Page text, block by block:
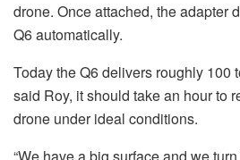
drone. Once attached, the adapter
Q6 automatically.
Today the Q6 delivers roughly 100
said Roy, it should take an hour to
drone under ideal conditions.